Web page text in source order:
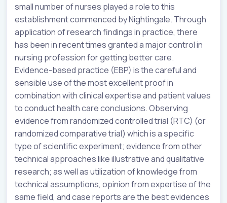
small number of nurses played a role to this
establishment commenced by Nightingale. Through
application of research findings in practice, there
has been in recent times granted a major control in
nursing profession for getting better care.
Evidence-based practice (EBP) is the careful and
sensible use of the most excellent proof in
combination with clinical expertise and patient values
to conduct health care conclusions. Observing
evidence from randomized controlled trial (RTC) (or
randomized comparative trial) which is a specific
type of scientific experiment; evidence from other
technical approaches like illustrative and qualitative
research; as well as utilization of knowledge from
technical assumptions, opinion from expertise of the
same field, and case reports are the best evidences